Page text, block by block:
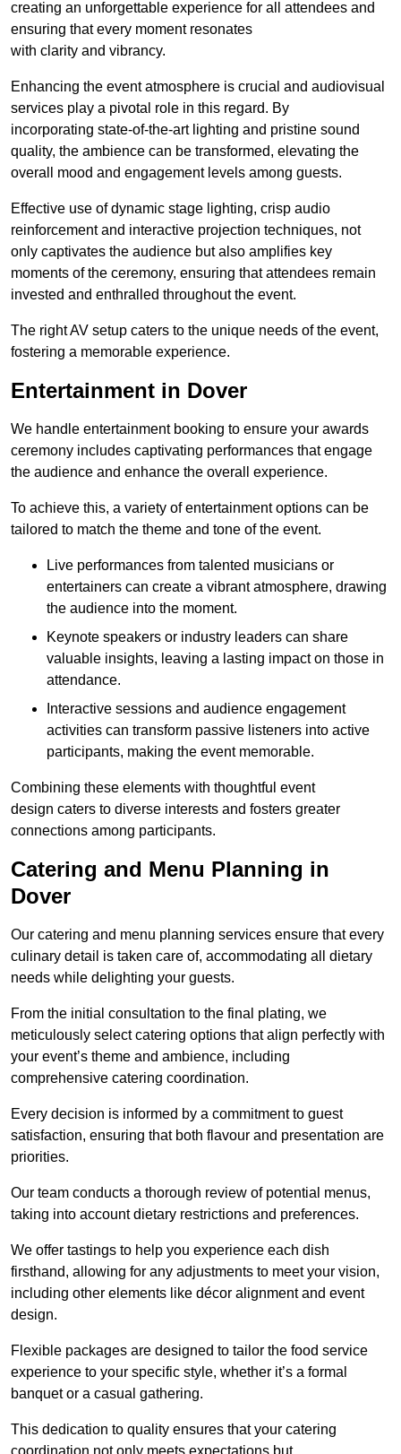
creating an unforgettable experience for all attendees and
ensuring that every moment resonates
with clarity and vibrancy.
Enhancing the event atmosphere is crucial and audiovisual
services play a pivotal role in this regard. By
incorporating state-of-the-art lighting and pristine sound
quality, the ambience can be transformed, elevating the
overall mood and engagement levels among guests.
Effective use of dynamic stage lighting, crisp audio
reinforcement and interactive projection techniques, not
only captivates the audience but also amplifies key
moments of the ceremony, ensuring that attendees remain
invested and enthralled throughout the event.
The right AV setup caters to the unique needs of the event,
fostering a memorable experience.
Entertainment in Dover
We handle entertainment booking to ensure your awards
ceremony includes captivating performances that engage
the audience and enhance the overall experience.
To achieve this, a variety of entertainment options can be
tailored to match the theme and tone of the event.
Live performances from talented musicians or
entertainers can create a vibrant atmosphere, drawing
the audience into the moment.
Keynote speakers or industry leaders can share
valuable insights, leaving a lasting impact on those in
attendance.
Interactive sessions and audience engagement
activities can transform passive listeners into active
participants, making the event memorable.
Combining these elements with thoughtful event
design caters to diverse interests and fosters greater
connections among participants.
Catering and Menu Planning in
Dover
Our catering and menu planning services ensure that every
culinary detail is taken care of, accommodating all dietary
needs while delighting your guests.
From the initial consultation to the final plating, we
meticulously select catering options that align perfectly with
your event’s theme and ambience, including
comprehensive catering coordination.
Every decision is informed by a commitment to guest
satisfaction, ensuring that both flavour and presentation are
priorities.
Our team conducts a thorough review of potential menus,
taking into account dietary restrictions and preferences.
We offer tastings to help you experience each dish
firsthand, allowing for any adjustments to meet your vision,
including other elements like décor alignment and event
design.
Flexible packages are designed to tailor the food service
experience to your specific style, whether it’s a formal
banquet or a casual gathering.
This dedication to quality ensures that your catering